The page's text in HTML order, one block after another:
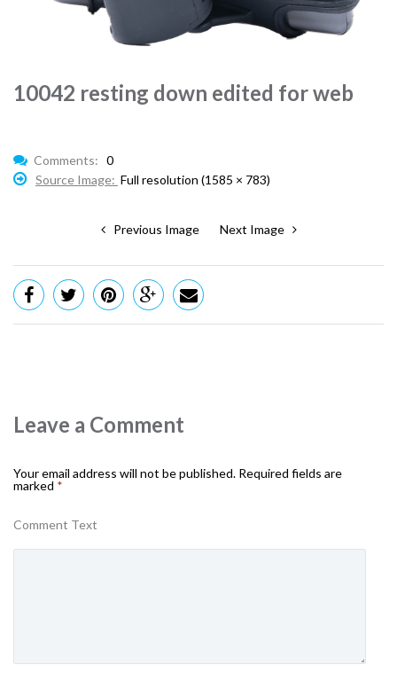
10042 resting down edited for web
Comments: 0
Source Image: Full resolution (1585 × 783)
Previous Image Next Image
Leave a Comment
Your email address will not be published. Required fields are
marked *
Comment Text